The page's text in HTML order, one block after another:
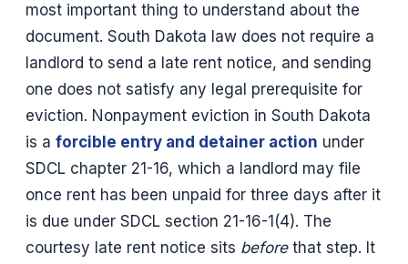
most important thing to understand about the
document. South Dakota law does not require a
landlord to send a late rent notice, and sending
one does not satisfy any legal prerequisite for
eviction. Nonpayment eviction in South Dakota
is a forcible entry and detainer action under
SDCL chapter 21-16, which a landlord may file
once rent has been unpaid for three days after it
is due under SDCL section 21-16-1(4). The
courtesy late rent notice sits beforethat step. It